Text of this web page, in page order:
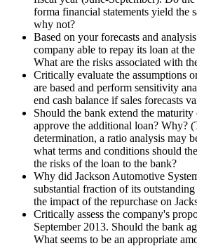
forma financial statements yield the
why not?
Based on your forecasts and
company able to repay its loan at
What are the risks associated with
Critically evaluate the assumptions
are based and perform sensitivity
end cash balance if sales forecasts
Should the bank extend the
approve the additional loan? Why?
determination, a ratio analysis may
what terms and conditions should
the risks of the loan to the bank?
Why did Jackson Automotive
substantial fraction of its
the impact of the repurchase on
Critically assess the company's
September 2013. Should the bank
What seems to be an appropriate